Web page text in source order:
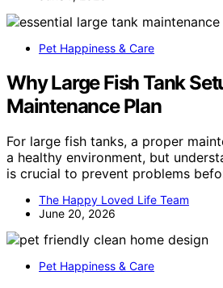
Pet Happiness & Care
Why Large Fish Tank
Maintenance Plan
For large fish tanks, a proper
a healthy environment, but
is crucial to prevent problems
The Happy Loved Life Team
June 20, 2026
Pet Happiness & Care